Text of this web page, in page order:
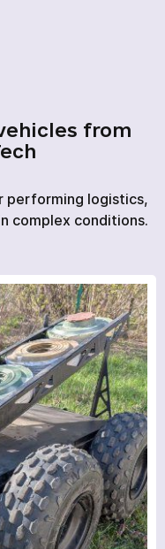
from
performing logistics,
complex conditions.